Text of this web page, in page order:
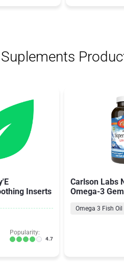
Inserts
Popularity:
4.7
Carlson Labs
Omega-3
Omega 3 Fish Oil